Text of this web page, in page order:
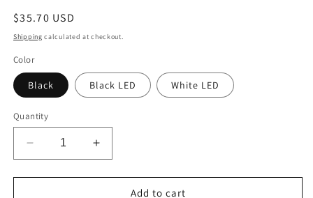
Regular
price
$35.70 USD
Shipping calculated at checkout.
Color
Black Black LED White LED
Quantity
Decrease
quantity
for
Increase
quantity
for
WirelessAdd to cart